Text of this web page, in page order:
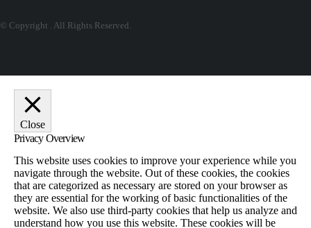
© Copyright . All Rights Reserved.
Close
Privacy Overview
This website uses cookies to improve your experience while you
navigate through the website. Out of these cookies, the cookies
that are categorized as necessary are stored on your browser as
they are essential for the working of basic functionalities of the
website. We also use third-party cookies that help us analyze and
understand how you use this website. These cookies will be